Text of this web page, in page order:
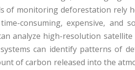
of monitoring deforestation rely
consuming, expensive, and
analyze high-resolution
can identify patterns of
of carbon released into the